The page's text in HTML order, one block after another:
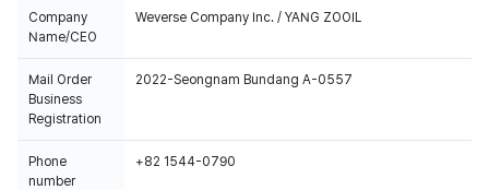
Company
Name/CEO
Weverse Company Inc. / YANG ZOOIL
Mail Order
Business
Registration
2022-Seongnam Bundang A-0557
Phone
number
+82 1544-0790